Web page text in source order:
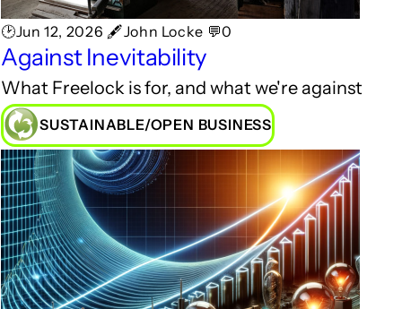
🕑Jun 12, 2026 🖋John Locke 💬0
Against Inevitability
What Freelock is for, and what we're against
SUSTAINABLE/OPEN BUSINESS